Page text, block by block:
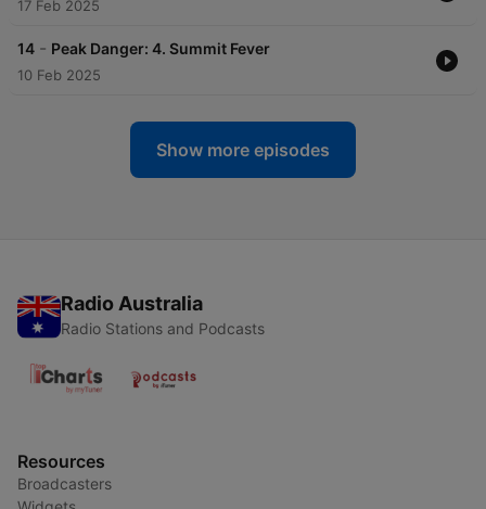
17 Feb 2025
14 - Peak Danger: 4. Summit Fever
10 Feb 2025
Show more episodes
Radio Australia
Radio Stations and Podcasts
Resources
Broadcasters